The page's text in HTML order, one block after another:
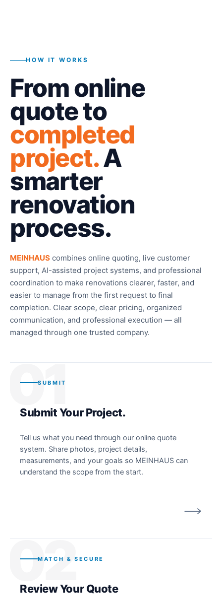
HOW IT WORKS
From online
quote to
completed
project.A
smarter
renovation
process.
MEINHAUS combines online quoting, live customer
support, AI-assisted project systems, and professional
coordination to make renovations clearer, faster, and
easier to manage from the first request to final
completion. Clear scope, clear pricing, organized
communication, and professional execution — all
managed through one trusted company.
01
SUBMIT
Submit Your Project.
Tell us what you need through our online quote
system. Share photos, project details,
measurements, and your goals so MEINHAUS can
understand the scope from the start.
02
MATCH & SECURE
Review Your Quote